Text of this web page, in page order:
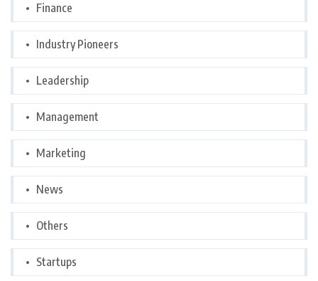
Finance
Industry Pioneers
Leadership
Management
Marketing
News
Others
Startups